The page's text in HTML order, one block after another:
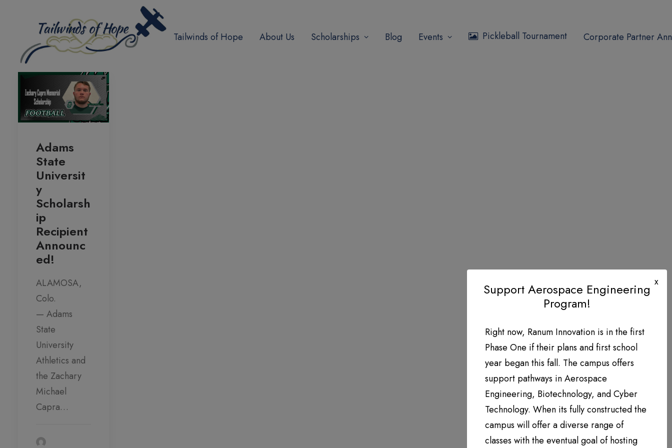
Tailwinds of Hope About Us Scholarships Blog Events Pickleball Tournament Corporate Partner
Adams
State
Universit
y
Scholarsh
ip
Recipient
Announc
ed!
ALAMOSA,
Colo.
— Adams
State
University
Athletics and
the Zachary
Michael
Capra…
Support Aerospace Engineering
Program!
Right now, Ranum Innovation is in the first
Phase One if their plans and first school
year began this fall. The campus offers
support pathways in Aerospace
Engineering, Biotechnology, and Cyber
Technology. When its fully constructed the
campus will offer a diverse range of
classes with the eventual goal of hosting
x